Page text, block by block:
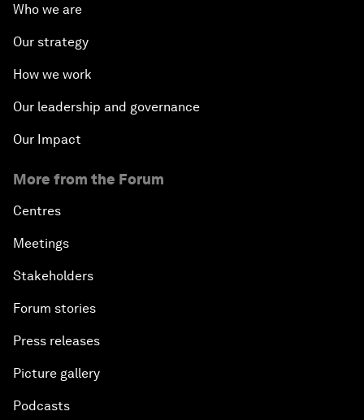
Who we are
Our strategy
How we work
Our leadership and governance
Our Impact
More from the Forum
Centres
Meetings
Stakeholders
Forum stories
Press releases
Picture gallery
Podcasts